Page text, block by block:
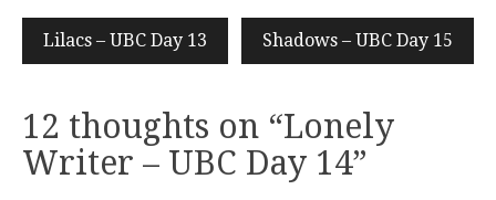
Lilacs – UBC Day 13 Shadows – UBC Day 15
12 thoughts on “Lonely
Writer – UBC Day 14”